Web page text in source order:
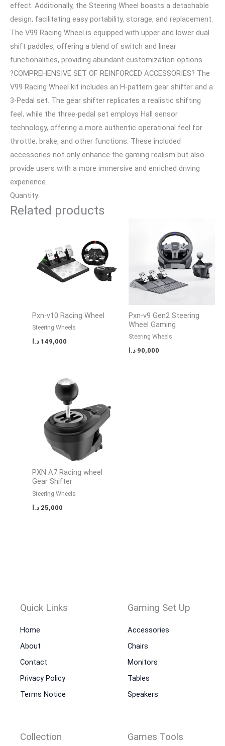
effect. Additionally, the Steering Wheel boasts a detachable
design, facilitating easy portability, storage, and replacement.
The V99 Racing Wheel is equipped with upper and lower dual
shift paddles, offering a blend of switch and linear
functionalities, providing abundant customization options.
?COMPREHENSIVE SET OF REINFORCED ACCESSORIES? The
V99 Racing Wheel kit includes an H-pattern gear shifter and a
3-Pedal set. The gear shifter replicates a realistic shifting
feel, while the three-pedal set employs Hall sensor
technology, offering a more authentic operational feel for
throttle, brake, and other functions. These included
accessories not only enhance the gaming realism but also
provide users with a more immersive and enriched driving
experience.
Quantity:
Related products
Pxn-v10 Racing Wheel
Steering Wheels
149,000 د.ا
Pxn-v9 Gen2 Steering
Wheel Gaming
Steering Wheels
90,000 د.ا
PXN A7 Racing wheel
Gear Shifter
Steering Wheels
25,000 د.ا
Quick Links
Home
About
Contact
Privacy Policy
Terms Notice
Gaming Set Up
Accessories
Chairs
Monitors
Tables
Speakers
Collection Games Tools